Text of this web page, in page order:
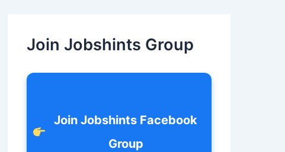
o
Join Jobshints Group
Join Jobshints Facebook
Group